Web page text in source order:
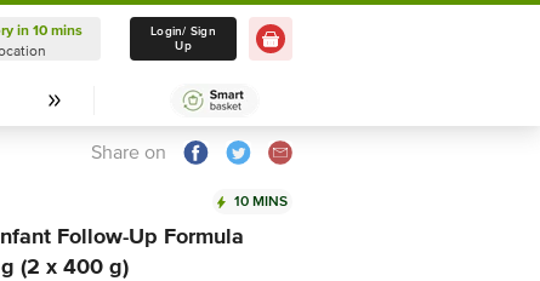
Delivery in 10 mins
Select Location
in 10 mins
Login/ Sign
Up
Share on
10 MINS
Follow-Up Formula
(2 x 400 g)